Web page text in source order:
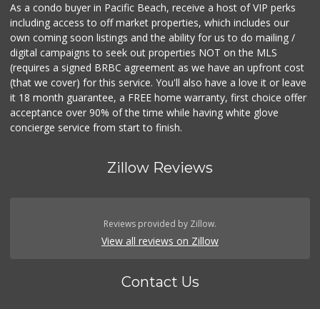
As a condo buyer in Pacific Beach, receive a host of VIP perks
including access to off market properties, which includes our
own coming soon listings and the ability for us to do mailing /
digital campaigns to seek out properties NOT on the MLS
(requires a signed BRBC agreement as we have an upfront cost
(that we cover) for this service. You'll also have a love it or leave
it 18 month guarantee, a FREE home warranty, first choice offer
acceptance over 90% of the time while having white glove
concierge service from start to finish.
Zillow Reviews
Reviews provided by Zillow.
View all reviews on Zillow
Contact Us